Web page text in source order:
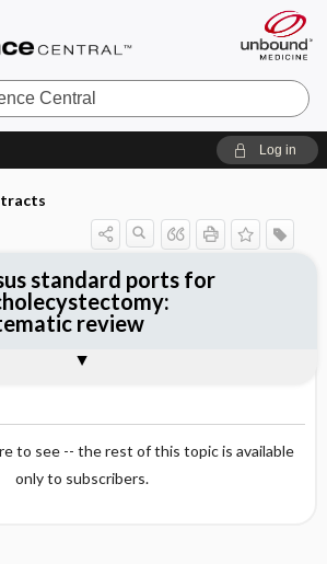
Log in
to see -- the rest of this topic is available
only to subscribers.
standard ports for
review